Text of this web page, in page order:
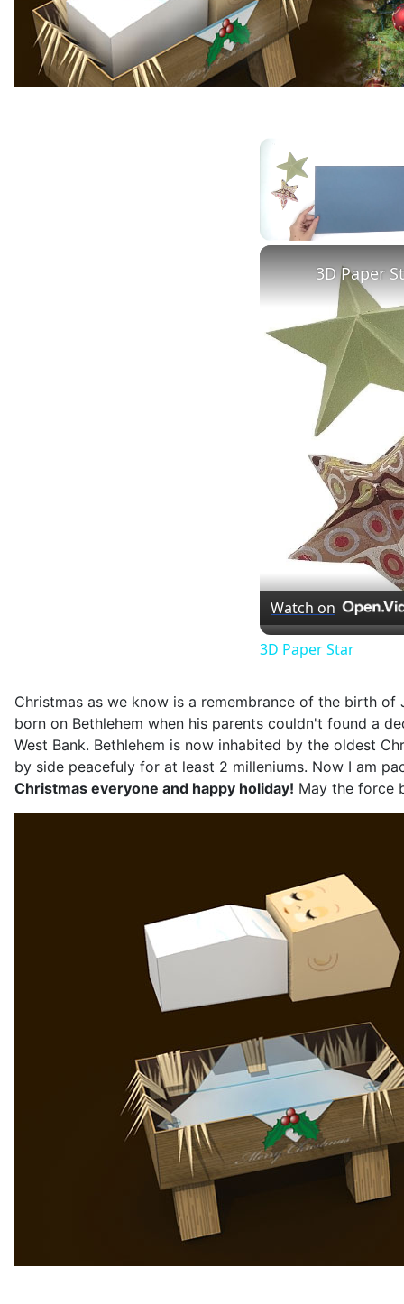
3D Paper
Watch on
3D Paper Star
Christmas as we know is a remembrance of the birth
born on Bethlehem when his parents couldn't found a
West Bank. Bethlehem is now inhabited by the oldest
by side peacefuly for at least 2 milleniums. Now I am
Christmas everyone and happy holiday! May the force